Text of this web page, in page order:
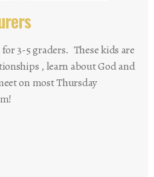
3-5 graders. These kids are
, learn about God and
on most Thursday